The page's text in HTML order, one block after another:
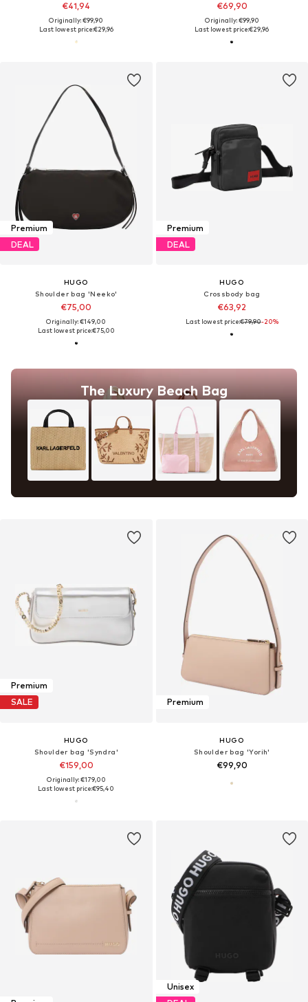
€41,94
Originally: €99,90
Last lowest price:€29,96
€69,90
Originally: €99,90
Last lowest price:€29,96
Premium
DEAL
HUGO
Shoulder bag 'Neeko'
€75,00
Originally: €149,00
Last lowest price:€75,00
The Luxury Beach Bag
Premium
DEAL
HUGO
Crossbody bag
€63,92
Last lowest price:€79,90-20%
Premium
SALE
HUGO
Shoulder bag 'Syndra'
€159,00
Originally: €179,00
Last lowest price:€95,40
Premium
HUGO
Shoulder bag 'Yorih'
€99,90
Unisex